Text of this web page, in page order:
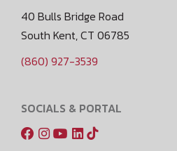
40 Bulls Bridge Road
South Kent, CT 06785
(860) 927-3539
SOCIALS & PORTAL